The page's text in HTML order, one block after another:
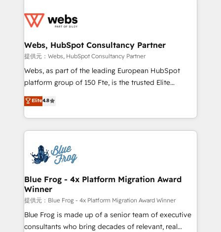
the first time 🔧 Designing and optimising your
and build using HubSpot 🔌 Integrating HubSpot
with other systems 🎓 Training your teams to be
HubSpot pros 📊 Lead generation services using
HubSpot Why us? - SIX HubSpot Accreditations -
CRM, Solutions Architecture, Onboarding , Data
Migration, Custom Integration & Platform
team of 25+ experts Contact us today to help you
get more from your investment in HubSpot.
Webs, HubSpot Consultancy Partner
提供元：Webs, HubSpot Consultancy Partner
Webs, as part of the leading European HubSpot
platform group of 150 Fte, is the trusted Elite
HubSpot CRM Partner offering you a roadmap on
maximizing EBITDA and achieving Commercial
Excellence. With our targeted processes, we
strengthen your digital transformation and minimize
Implementation partner, we provide expertise to
drive your business forward. Since 2015 we are fully
dedicated to HubSpot and with an experienced
team (50+), we work with reputable companies in
B2B sectors such as manufacturing, SaaS and
business services. We prepare a customized
business case that demonstrates the value and
Elite4.8
Blue Frog - 4x Platform Migration Award
Winner
提供元：Blue Frog - 4x Platform Migration Award Winner
Blue Frog is made up of a senior team of executive
consultants who bring decades of relevant, real